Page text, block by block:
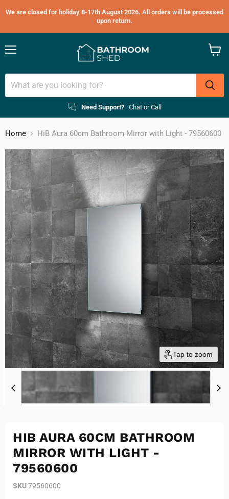
We are closed for holiday 8-17th August 2026. All orders will be processed
upon return.
Need Support? Chat or Call
Home HiB Aura 60cm Bathroom Mirror with Light - 79560600
Tap to zoom
HIB AURA 60CM BATHROOM
MIRROR WITH LIGHT -
79560600
SKU79560600